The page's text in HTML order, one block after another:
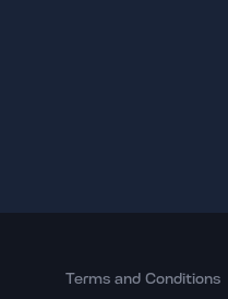
Terms and Conditions